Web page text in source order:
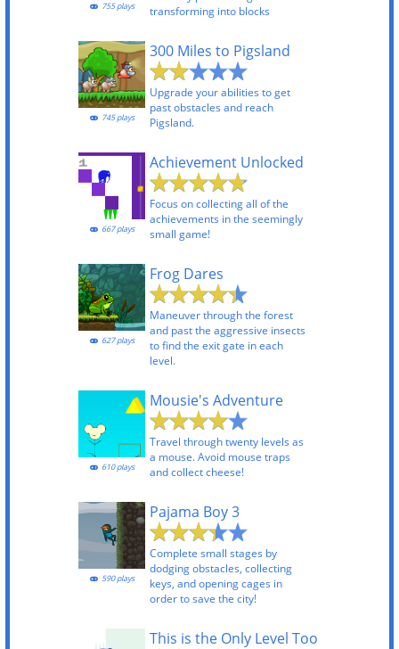
transforming into blocks
755 plays
300 Miles to Pigsland
Upgrade your abilities to get
past obstacles and reach
Pigsland.
745 plays
Achievement Unlocked
Focus on collecting all of the
achievements in the seemingly
small game!
667 plays
Frog Dares
Maneuver through the forest
and past the aggressive insects
to find the exit gate in each
level.
627 plays
Mousie's Adventure
Travel through twenty levels as
a mouse. Avoid mouse traps
and collect cheese!
610 plays
Pajama Boy 3
Complete small stages by
dodging obstacles, collecting
keys, and opening cages in
order to save the city!
590 plays
This is the Only Level Too